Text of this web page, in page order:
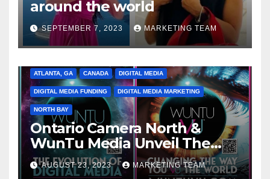
around the world
SEPTEMBER 7, 2023 MARKETING TEAM
ATLANTA, GA CANADA DIGITAL MEDIA
DIGITAL MEDIA FUNDING DIGITAL MEDIA MARKETING
NORTH BAY
Ontario Camera North &
WunTu Media Unveil The
Cato Village of Canada-Grand
Opening Redefining Digital
AUGUST 23, 2023 MARKETING TEAM